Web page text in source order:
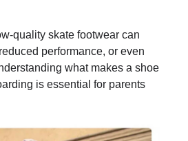
quality skate footwear can
performance, or even
what makes a shoe
is essential for parents